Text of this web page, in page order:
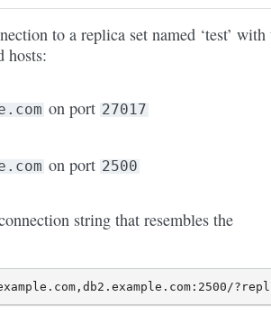
to a replica set named ‘test’ with
hosts:
on port 27017
on port 2500
string that resembles the